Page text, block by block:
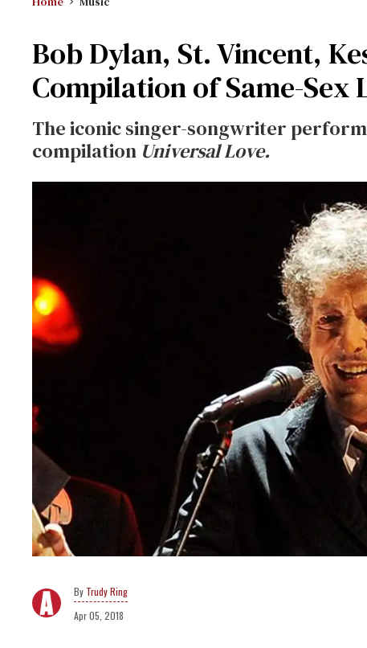
Bob Dylan, St. Vincent,
Compilation of Same-Sex
The iconic singer-songwriter
compilation Universal Love.
Trudy Ring
Apr 05, 2018